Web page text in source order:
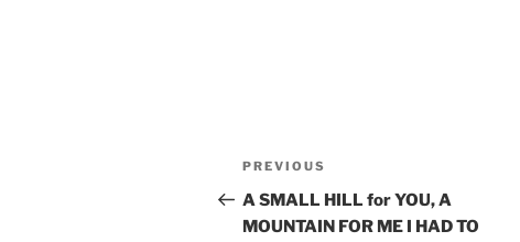
Post
navigation
Previous
Post
PREVIOUS
A SMALL HILL for YOU, A
MOUNTAIN FOR ME I HAD TO